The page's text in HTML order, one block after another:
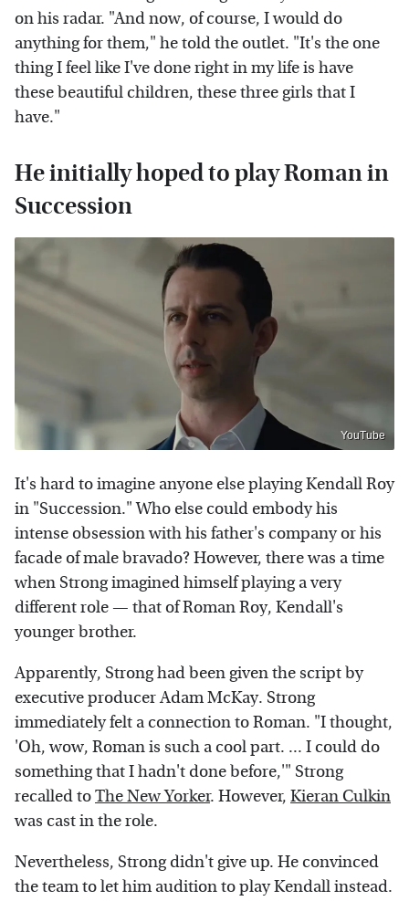
on his radar. "And now, of course, I would do
anything for them," he told the outlet. "It's the one
thing I feel like I've done right in my life is have
these beautiful children, these three girls that I
have."
He initially hoped to play Roman in
Succession
YouTube
It's hard to imagine anyone else playing Kendall Roy
in "Succession." Who else could embody his
intense obsession with his father's company or his
facade of male bravado? However, there was a time
when Strong imagined himself playing a very
different role — that of Roman Roy, Kendall's
younger brother.
Apparently, Strong had been given the script by
executive producer Adam McKay. Strong
immediately felt a connection to Roman. "I thought,
'Oh, wow, Roman is such a cool part. ... I could do
something that I hadn't done before,'" Strong
recalled toThe New Yorker. However, Kieran Culkin
was cast in the role.
Nevertheless, Strong didn't give up. He convinced
the team to let him audition to play Kendall instead.